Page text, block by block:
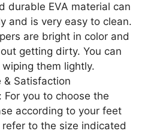
durable EVA material can
and is very easy to clean.
are bright in color and
getting dirty. You can
them lightly.
& Satisfaction
For you to choose the
according to your feet
to the size indicated